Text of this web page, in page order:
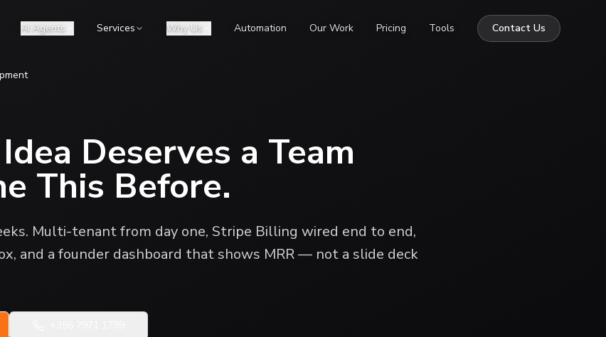
AI Agents Services Why Us Automation Our Work Pricing Tools Contact Us
Deserves a Team
This Before.
Multi-tenant from day one, Stripe Billing wired end to end,
and a founder dashboard that shows MRR — not a slide deck